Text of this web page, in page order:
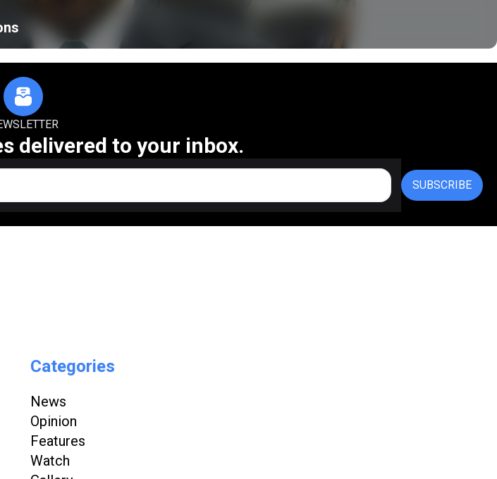
delivered to your inbox.
SUBSCRIBE
Categories
News
Opinion
Features
Watch